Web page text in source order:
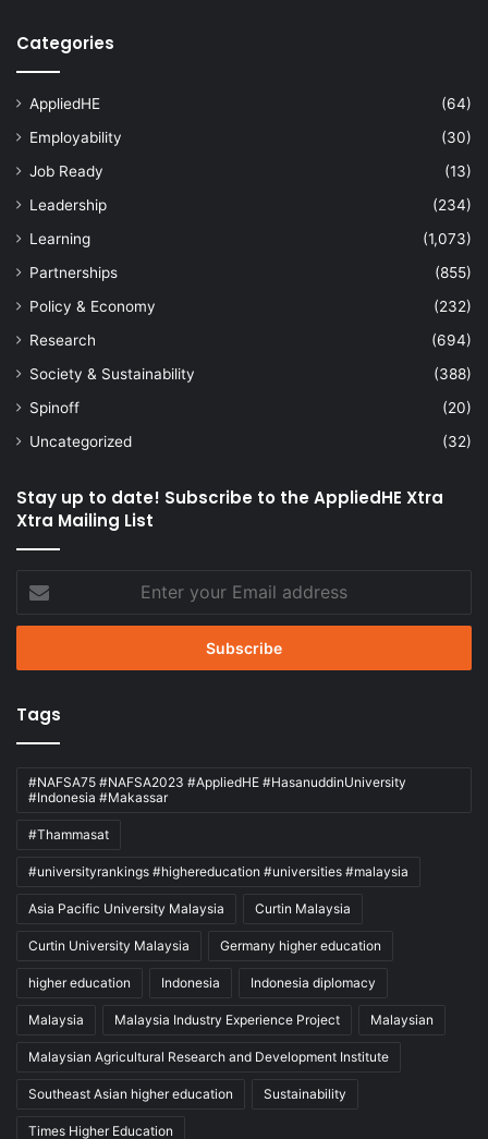
Categories
AppliedHE
(64)
Employability
(30)
Job Ready
(13)
Leadership
(234)
Learning
(1,073)
Partnerships
(855)
Policy & Economy
(232)
Research
(694)
Society & Sustainability
(388)
Spinoff
(20)
Uncategorized
(32)
Stay up to date! Subscribe to the AppliedHE Xtra
Xtra Mailing List
your
Email
Tags
#NAFSA75 #NAFSA2023 #AppliedHE #HasanuddinUniversity
#Indonesia #Makassar
#Thammasat
#universityrankings #highereducation #universities #malaysia
Asia Pacific University Malaysia Curtin Malaysia
Curtin University Malaysia Germany higher education
higher education Indonesia Indonesia diplomacy
Malaysia Malaysia Industry Experience Project Malaysian
Malaysian Agricultural Research and Development Institute
Southeast Asian higher education Sustainability
Times Higher Education